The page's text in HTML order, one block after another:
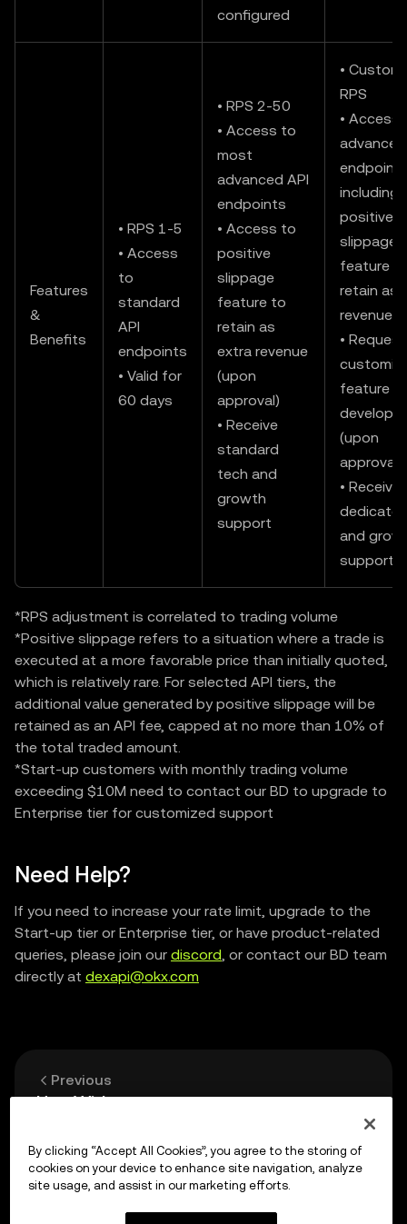
configured
Features
&
Benefits
• RPS 1-5
• Access
to
standard
API
endpoints
• Valid for
60 days
• RPS 2-50
• Access to
most
advanced API
endpoints
• Access to
positive
slippage
feature to
retain as
extra revenue
(upon
approval)
• Receive
standard
tech and
growth
support
•
RPS
• Access
advanced
including
positive
slippage
feature
retain as
revenue
• Request
feature
(upon
approval)
• Receive
and
support
*RPS adjustment is correlated to trading volume
*Positive slippage refers to a situation where a trade is
executed at a more favorable price than initially quoted,
which is relatively rare. For selected API tiers, the
additional value generated by positive slippage will be
retained as an API fee, capped at no more than 10% of
the total traded amount.
*Start-up customers with monthly trading volume
exceeding $10M need to contact our BD to upgrade to
Enterprise tier for customized support
Need Help?
If you need to increase your rate limit, upgrade to the
Start-up tier or Enterprise tier, or have product-related
queries, please join our discord, or contact our BD team
directly at dexapi@okx.com
Previous
Use Widget
Up next
Smart Contract Safety
By clicking “Accept All Cookies”, you agree to the storing of
cookies on your device to enhance site navigation, analyze
site usage, and assist in our marketing efforts.